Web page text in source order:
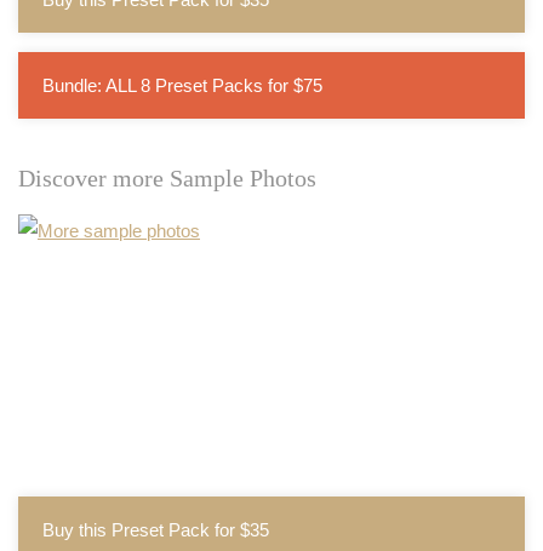
Bundle: ALL 8 Preset Packs for $75
Discover more Sample Photos
Buy this Preset Pack for $35